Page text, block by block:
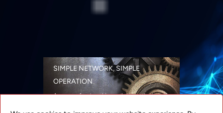
SIMPLE NETWORK, SIMPLE
OPERATION
A range of networking solutions designed